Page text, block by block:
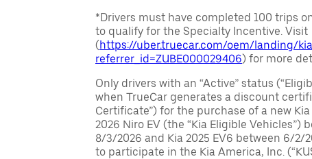
*Drivers must have completed 100 trips
to qualify for the Specialty Incentive. Visit
(https://uber.truecar.com/oem/landing/
referrer_id=ZUBE000029406) for more
Only drivers with an “Active” status
when TrueCar generates a discount
Certificate”) for the purchase of a new Kia
2026 Niro EV (the “Kia Eligible Vehicles”)
8/3/2026 and Kia 2025 EV6 between 6/2/
to participate in the Kia America, Inc.